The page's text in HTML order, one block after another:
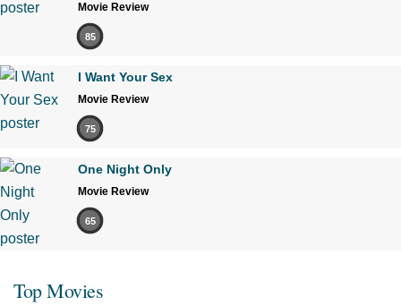
Movie Review
85
I Want Your Sex
Movie Review
75
One Night Only
Movie Review
65
Top Movies